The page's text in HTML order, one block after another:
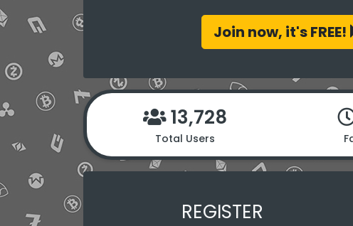
Join now, it's FREE!
13,728
Total Users
REGISTER